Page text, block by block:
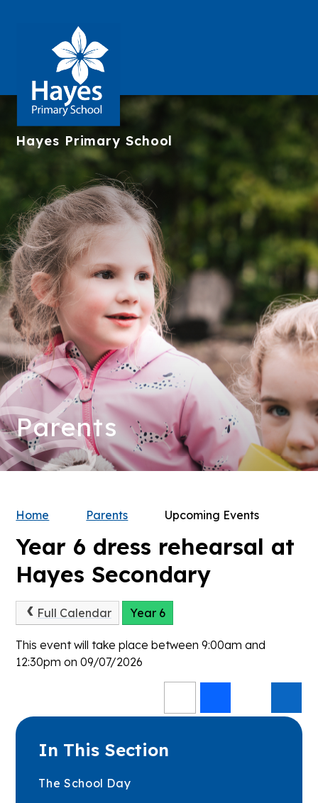
Hayes Primary School
Parents
Home Parents Upcoming Events
Year 6 dress rehearsal at
Hayes Secondary
Full Calendar Year 6
This event will take place between 9:00am and
12:30pm on 09/07/2026
In This Section
The School Day